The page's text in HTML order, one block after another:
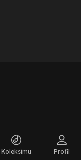
Koleksimu Profil